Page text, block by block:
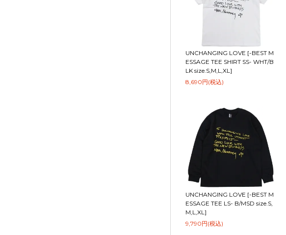
UNCHANGING LOVE [-BEST M
ESSAGE TEE SHIRT SS- WHT/B
LK size.S,M,L,XL]
8,690円(税込)
UNCHANGING LOVE [-BEST M
ESSAGE TEE LS- B/MSD size.S,
M,L,XL]
9,790円(税込)